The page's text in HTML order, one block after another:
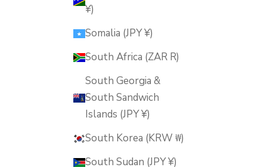
¥)
Somalia (JPY ¥)
South Africa (ZAR R)
South Georgia &
South Sandwich
Islands (JPY ¥)
South Korea (KRW ₩)
South Sudan (JPY ¥)